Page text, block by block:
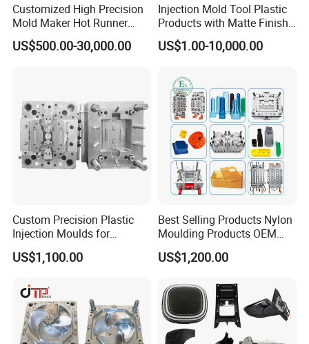
Customized High Precision
Mold Maker Hot Runner
Plastic Injection Connector
Mold
US$500.00-30,000.00
Injection Mold Tool Plastic
Products with Matte Finish
by Mt Mold Texture for
Plastic Injection Molding
US$1.00-10,000.00
Custom Precision Plastic
Injection Moulds for
Electrical Switch, Socket &
Auto Connector Parts
US$1,100.00
Best Selling Products Nylon
Moulding Products OEM
Plastic Injection Molds ABS
Electronic Equipment Shell
US$1,200.00